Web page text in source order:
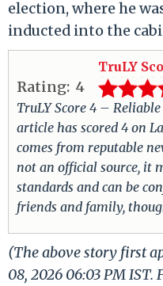
election, where he
inducted into the
TruLY
Rating: 4
TruLY Score 4 –
article has scored 4 on
comes from reputable
not an official source, it
standards and can be
friends and family,
(The above story first
08, 2026 06:03 PM